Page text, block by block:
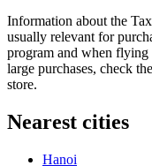
Information about the
usually relevant for
program and when
large purchases, check
store.
Nearest cities
Hanoi